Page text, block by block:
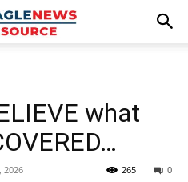
what
2026 0
265